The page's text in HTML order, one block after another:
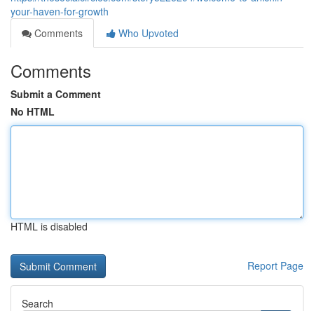
your-haven-for-growth
Comments
Who Upvoted
Comments
Submit a Comment
No HTML
HTML is disabled
Report Page
Search